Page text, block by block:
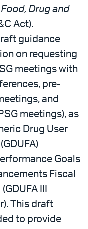
Drug and
Act).
guidance
on requesting
meetings with
pre-
and
meetings), as
Drug User
Goals
Fiscal
III
This draft
to provide